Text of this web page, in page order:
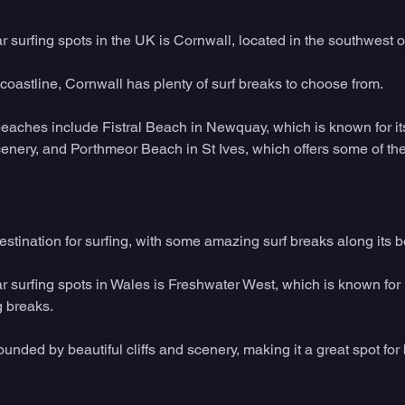
surfing spots in the UK is Cornwall, located in the southwest
Cornwall has plenty of surf breaks to choose from.
include Fistral Beach in Newquay, which is known for
and Porthmeor Beach in St Ives, which offers some of
for surfing, with some amazing surf breaks along its
surfing spots in Wales is Freshwater West, which is known
breaks.
by beautiful cliffs and scenery, making it a great spot